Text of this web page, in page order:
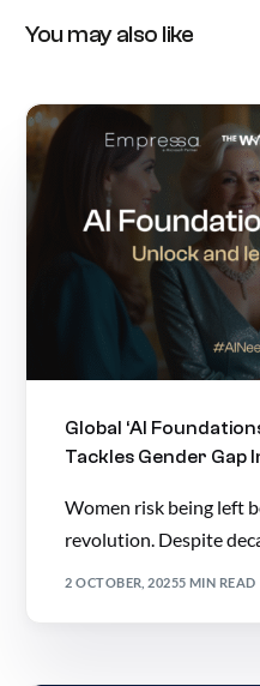
You may also like
Global ‘AI
Tackles Gender Gap
Women risk being left
revolution. Despite
2 OCTOBER, 20255 MIN READ